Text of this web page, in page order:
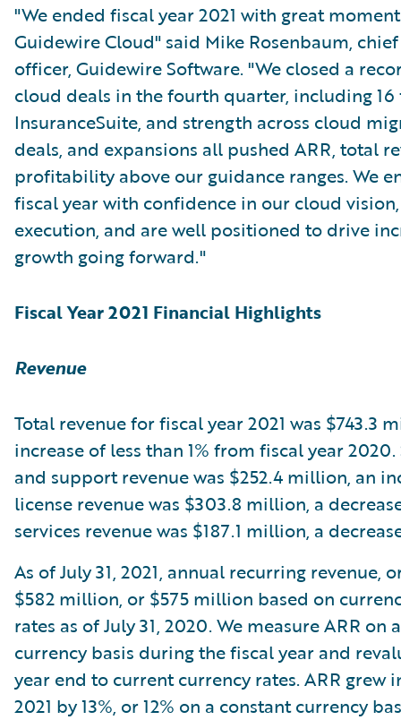
"We ended fiscal year 2021 with great
Guidewire Cloud" said Mike Rosenbaum,
officer, Guidewire Software. "We closed a
cloud deals in the fourth quarter, including 16
InsuranceSuite, and strength across cloud
deals, and expansions all pushed ARR, total
profitability above our guidance ranges. We
fiscal year with confidence in our cloud
execution, and are well positioned to drive
growth going forward."
Fiscal Year 2021 Financial Highlights
Revenue
Total revenue for fiscal year 2021 was $743.3
increase of less than 1% from fiscal year
and support revenue was $252.4 million, an
license revenue was $303.8 million, a
services revenue was $187.1 million, a
As of July 31, 2021, annual recurring revenue,
$582 million, or $575 million based on
rates as of July 31, 2020. We measure ARR on
currency basis during the fiscal year and
year end to current currency rates. ARR grew
2021 by 13%, or 12% on a constant currency